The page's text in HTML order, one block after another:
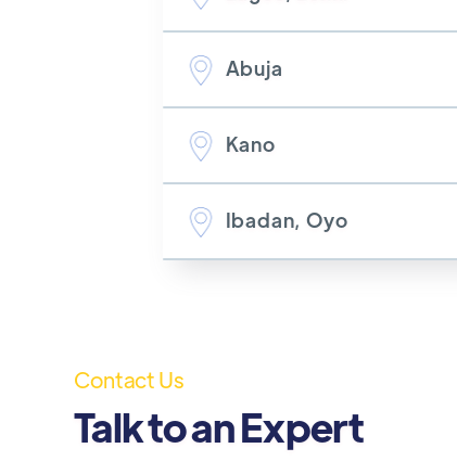
Abuja
Kano
Ibadan, Oyo
Contact Us
Talk to an Expert